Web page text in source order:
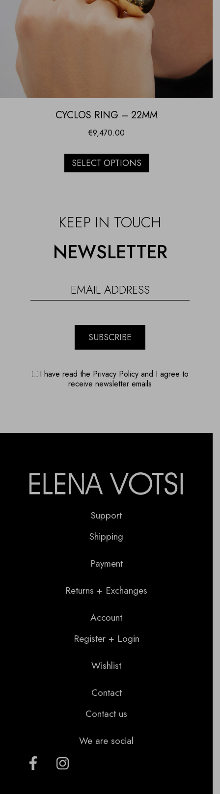
CYCLOS RING – 22MM
€9,470.00
SELECT OPTIONS
KEEP IN TOUCH
NEWSLETTER
SUBSCRIBE
I have read the Privacy Policy and I agree to
receive newsletter emails
Support
Shipping
Payment
Returns + Exchanges
Account
Register + Login
Wishlist
Contact
Contact us
We are social